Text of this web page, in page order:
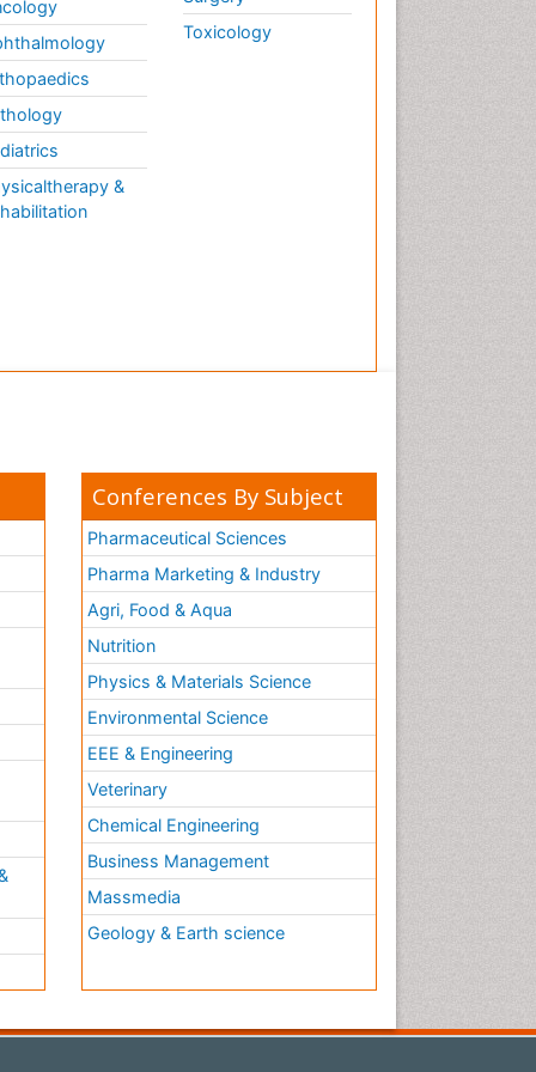
&
Toxicology
Conferences By Subject
Pharmaceutical Sciences
Pharma Marketing & Industry
Agri, Food & Aqua
Nutrition
Physics & Materials Science
Environmental Science
EEE & Engineering
Veterinary
Chemical Engineering
Business Management
Massmedia
Geology & Earth science